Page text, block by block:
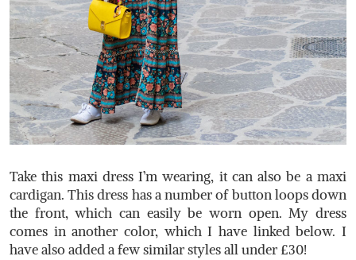
Take this maxi dress I’m wearing, it can also be a maxi
cardigan. This dress has a number of button loops down
the front, which can easily be worn open. My dress
comes in another color, which I have linked below. I
have also added a few similar styles all under £30!